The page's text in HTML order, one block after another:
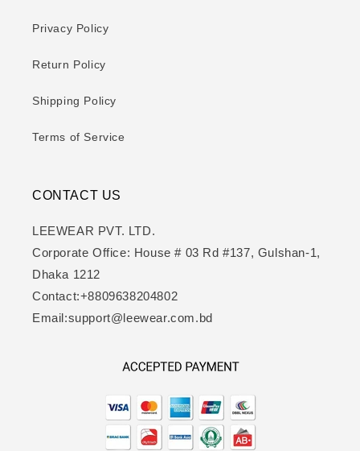
Privacy Policy
Return Policy
Shipping Policy
Terms of Service
CONTACT US
LEEWEAR PVT. LTD.
Corporate Office: House # 03 Rd #137, Gulshan-1,
Dhaka 1212
Contact:+8809638204802
Email:support@leewear.com.bd